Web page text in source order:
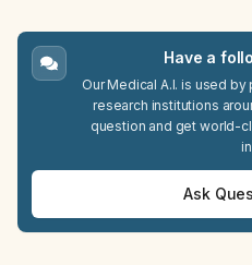
Have a
Our Medical A.I. is used
research institutions
question and get world-
Ask